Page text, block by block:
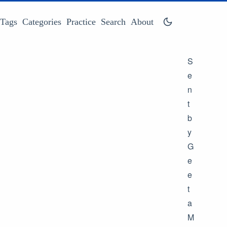
Tags Categories Practice Search About
S
e
n
t
b
y
G
e
e
t
a
M